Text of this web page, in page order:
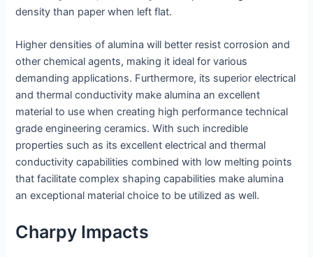
density than paper when left flat.
Higher densities of alumina will better resist corrosion and
other chemical agents, making it ideal for various
demanding applications. Furthermore, its superior electrical
and thermal conductivity make alumina an excellent
material to use when creating high performance technical
grade engineering ceramics. With such incredible
properties such as its excellent electrical and thermal
conductivity capabilities combined with low melting points
that facilitate complex shaping capabilities make alumina
an exceptional material choice to be utilized as well.
Charpy Impacts